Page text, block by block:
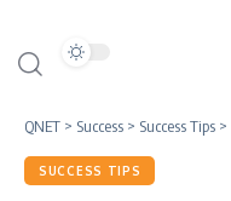
QNET > Success > Success Tips >
SUCCESS TIPS